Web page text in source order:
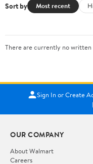
Sort by Most recent
There are currently no
Sign In or Create
OUR COMPANY
About Walmart
Careers